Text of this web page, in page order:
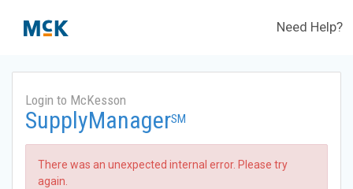
Need Help?
Login to McKesson
SupplyManagerSM
There was an unexpected internal error. Please try
again.